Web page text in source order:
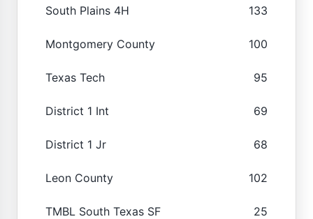
South Plains 4H 133
Montgomery County 100
Texas Tech 95
District 1 Int 69
District 1 Jr 68
Leon County 102
TMBL South Texas SF 25